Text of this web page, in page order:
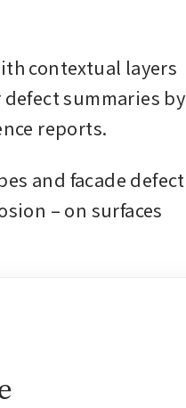
contextual layers
summaries by
reports.
and facade defect
– on surfaces